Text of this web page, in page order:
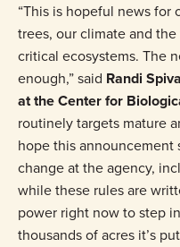
“This is hopeful news for
trees, our climate and
critical ecosystems. The
enough,” said Randi
at the Center for
routinely targets mature
hope this announcement
change at the agency,
while these rules are
power right now to step
thousands of acres it’s